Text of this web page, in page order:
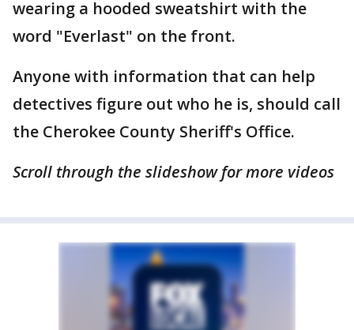
wearing a hooded sweatshirt with the
word "Everlast" on the front.
Anyone with information that can help
detectives figure out who he is, should call
the Cherokee County Sheriff's Office.
Scroll through the slideshow for more videos